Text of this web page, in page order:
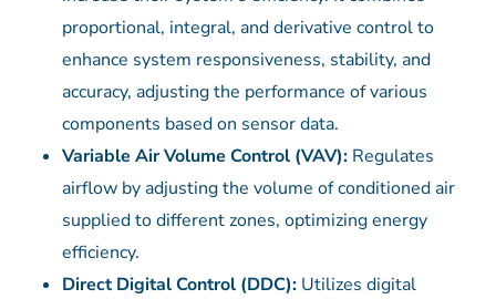
proportional, integral, and derivative control to
enhance system responsiveness, stability, and
accuracy, adjusting the performance of various
components based on sensor data.
Variable Air Volume Control (VAV): Regulates
airflow by adjusting the volume of conditioned air
supplied to different zones, optimizing energy
efficiency.
Direct Digital Control (DDC): Utilizes digital